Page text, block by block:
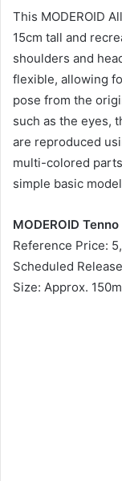
This MODEROID
15cm tall and
shoulders and
flexible, allowing
pose from the
such as the eyes,
are reproduced
multi-colored
simple basic
MODEROID
Reference Price:
Scheduled
Size: Approx.